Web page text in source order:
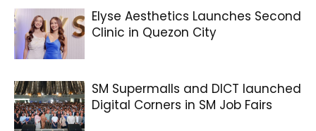
Elyse Aesthetics Launches Second
Clinic in Quezon City
SM Supermalls and DICT launched
Digital Corners in SM Job Fairs